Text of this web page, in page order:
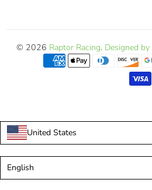
© 2026 Raptor Racing. Designed
United States
English